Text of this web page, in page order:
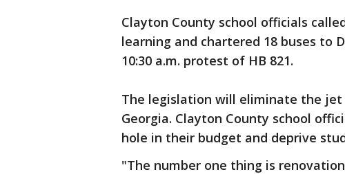
Clayton County school officials
learning and chartered 18 buses to
10:30 a.m. protest of HB 821.
The legislation will eliminate the
Georgia. Clayton County school
hole in their budget and deprive
"The number one thing is